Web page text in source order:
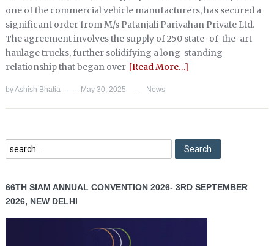
one of the commercial vehicle manufacturers, has secured a
significant order from M/s Patanjali Parivahan Private Ltd.
The agreement involves the supply of 250 state-of-the-art
haulage trucks, further solidifying a long-standing
relationship that began over [Read More…]
byAshish Bhatia — May 30, 2025 — News
66TH SIAM ANNUAL CONVENTION 2026- 3RD SEPTEMBER
2026, NEW DELHI